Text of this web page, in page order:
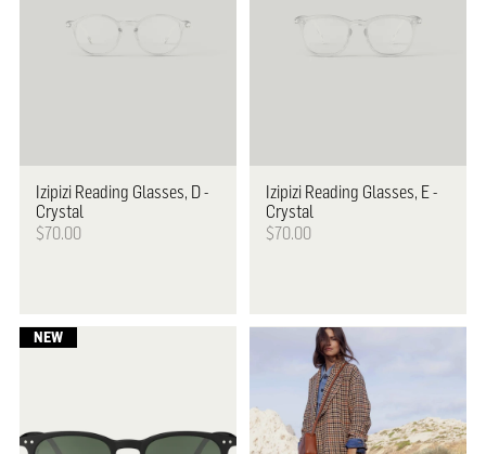
Izipizi Reading Glasses, D -
Crystal
$70.00
Izipizi Reading Glasses, E -
Crystal
$70.00